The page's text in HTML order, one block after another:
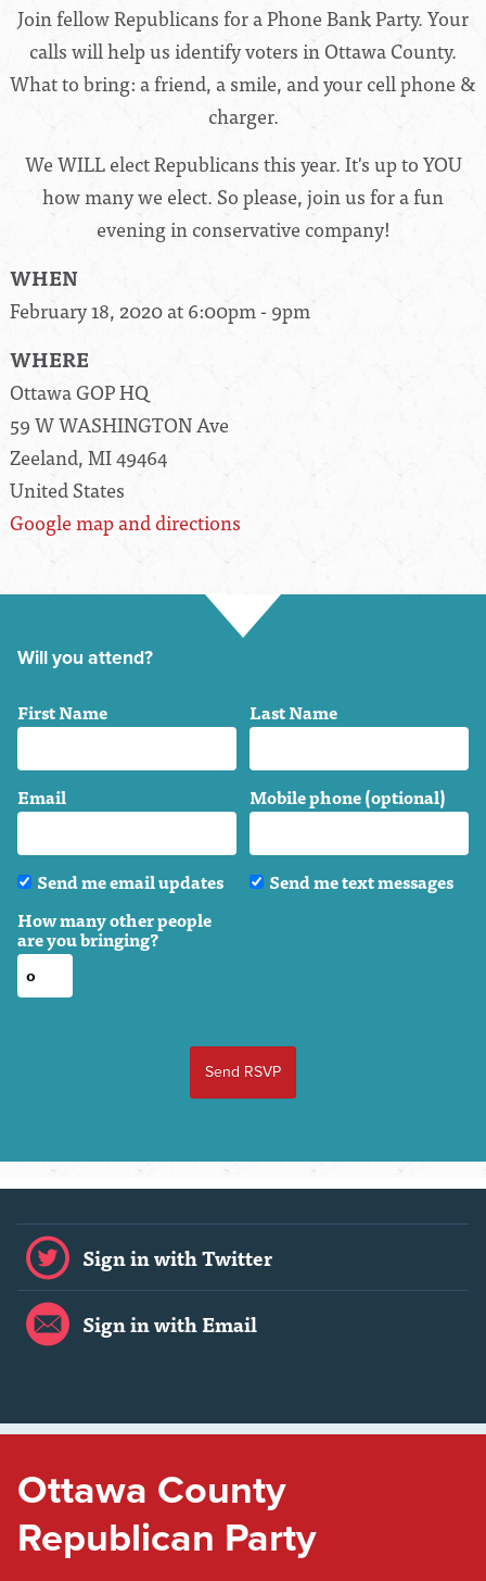
Join fellow Republicans for a Phone Bank Party. Your
calls will help us identify voters in Ottawa County.
What to bring: a friend, a smile, and your cell phone &
charger.
We WILL elect Republicans this year. It's up to YOU
how many we elect. So please, join us for a fun
evening in conservative company!
WHEN
February 18, 2020 at 6:00pm - 9pm
WHERE
Ottawa GOP HQ
59 W WASHINGTON Ave
Zeeland, MI 49464
United States
Google map and directions
Will you attend?
First Name Last Name
Email Mobile phone (optional)
Send me email updates
Send me text messages
How many other people
are you bringing?
Sign in with Twitter
Sign in with Email
Ottawa County
Republican Party